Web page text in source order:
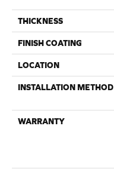
THICKNESS
FINISH COATING
LOCATION
INSTALLATION METHOD
WARRANTY